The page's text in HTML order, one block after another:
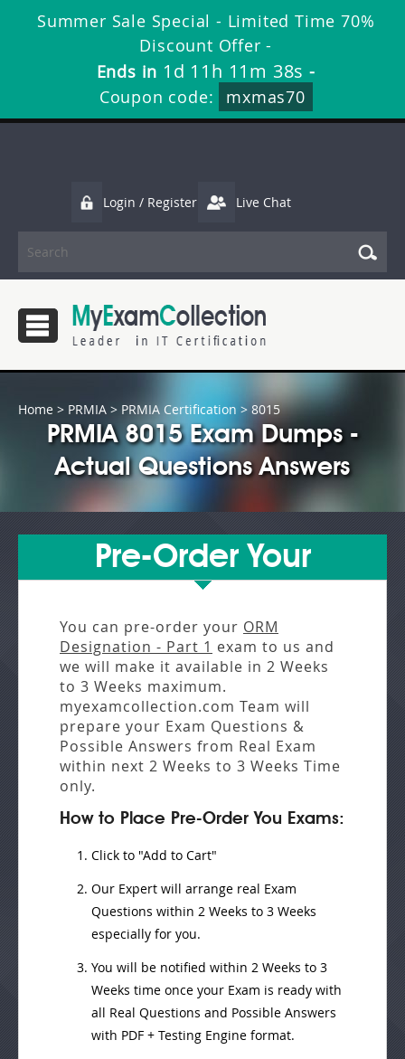
Summer Sale Special - Limited Time 70%
Discount Offer -
Ends in 1d 11h 11m 38s -
Coupon code:
mxmas70
Login / Register Live Chat
Home > PRMIA > PRMIA Certification > 8015
PRMIA 8015 Exam Dumps -
Actual Questions Answers
Pre-Order Your
You can pre-order your ORM
Designation - Part 1 exam to us and
we will make it available in 2 Weeks
to 3 Weeks maximum.
myexamcollection.com Team will
prepare your Exam Questions &
Possible Answers from Real Exam
within next 2 Weeks to 3 Weeks Time
only.
How to Place Pre-Order You Exams:
Click to "Add to Cart"
Our Expert will arrange real Exam
Questions within 2 Weeks to 3 Weeks
especially for you.
You will be notified within 2 Weeks to 3
Weeks time once your Exam is ready with
all Real Questions and Possible Answers
with PDF + Testing Engine format.